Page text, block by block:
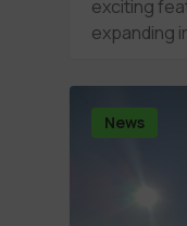
exciting
expanding
News